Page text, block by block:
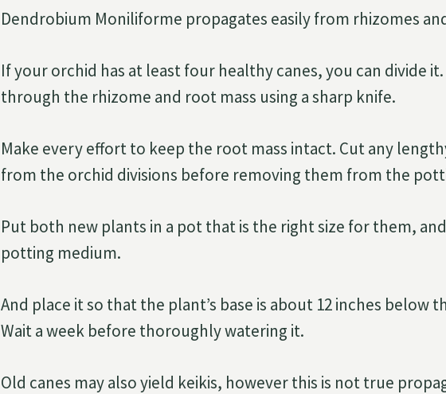
Dendrobium Moniliforme propagates easily from rhizomes
If your orchid has at least four healthy canes, you can divide
through the rhizome and root mass using a sharp knife.
Make every effort to keep the root mass intact. Cut any
from the orchid divisions before removing them from the
Put both new plants in a pot that is the right size for them,
potting medium.
And place it so that the plant’s base is about 12 inches below
Wait a week before thoroughly watering it.
Old canes may also yield keikis, however this is not true